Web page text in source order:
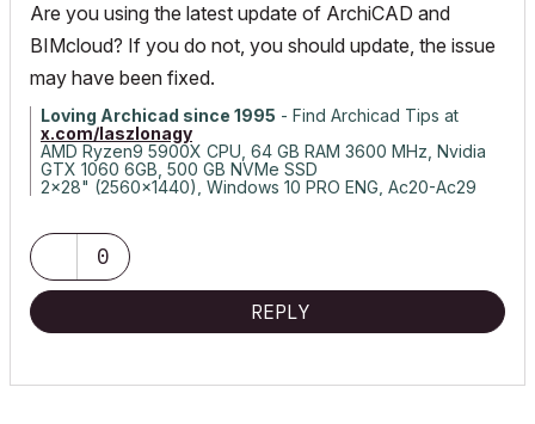
Are you using the latest update of ArchiCAD and
BIMcloud? If you do not, you should update, the issue
may have been fixed.
Loving Archicad since 1995 - Find Archicad Tips at
x.com/laszlonagy
AMD Ryzen9 5900X CPU, 64 GB RAM 3600 MHz, Nvidia
GTX 1060 6GB, 500 GB NVMe SSD
2x28" (2560x1440), Windows 10 PRO ENG, Ac20-Ac29
0
REPLY